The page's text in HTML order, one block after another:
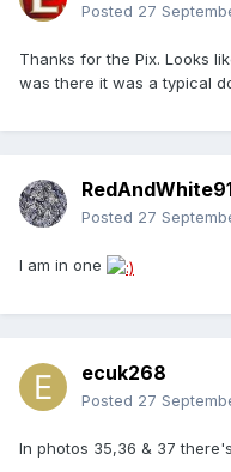
Posted 27
Thanks for the Pix. Looks
was there it was a typical
Posted 27
I am in one
ecuk268
Posted 27
In photos 35,36 & 37